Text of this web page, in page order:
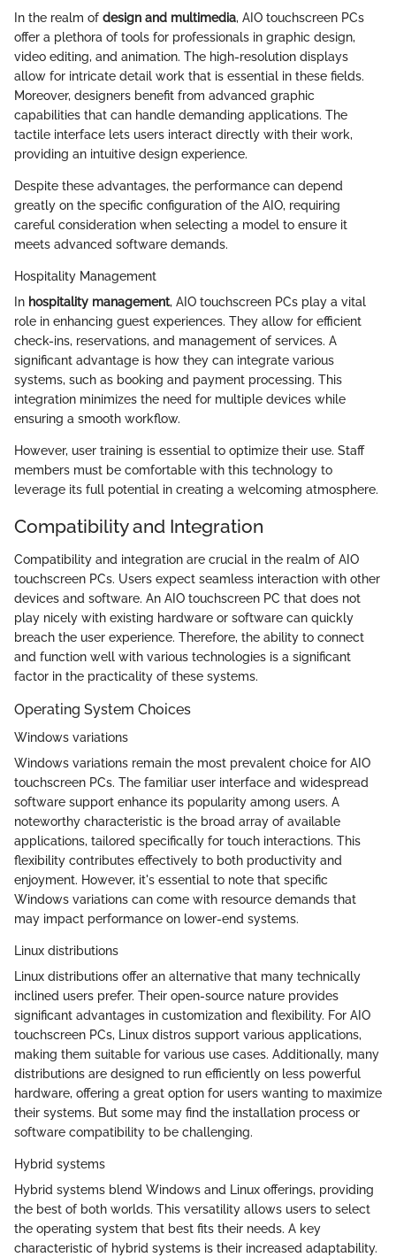
In the realm of design and multimedia, AIO touchscreen PCs
offer a plethora of tools for professionals in graphic design,
video editing, and animation. The high-resolution displays
allow for intricate detail work that is essential in these fields.
Moreover, designers benefit from advanced graphic
capabilities that can handle demanding applications. The
tactile interface lets users interact directly with their work,
providing an intuitive design experience.
Despite these advantages, the performance can depend
greatly on the specific configuration of the AIO, requiring
careful consideration when selecting a model to ensure it
meets advanced software demands.
Hospitality Management
In hospitality management, AIO touchscreen PCs play a vital
role in enhancing guest experiences. They allow for efficient
check-ins, reservations, and management of services. A
significant advantage is how they can integrate various
systems, such as booking and payment processing. This
integration minimizes the need for multiple devices while
ensuring a smooth workflow.
However, user training is essential to optimize their use. Staff
members must be comfortable with this technology to
leverage its full potential in creating a welcoming atmosphere.
Compatibility and Integration
Compatibility and integration are crucial in the realm of AIO
touchscreen PCs. Users expect seamless interaction with other
devices and software. An AIO touchscreen PC that does not
play nicely with existing hardware or software can quickly
breach the user experience. Therefore, the ability to connect
and function well with various technologies is a significant
factor in the practicality of these systems.
Operating System Choices
Windows variations
Windows variations remain the most prevalent choice for AIO
touchscreen PCs. The familiar user interface and widespread
software support enhance its popularity among users. A
noteworthy characteristic is the broad array of available
applications, tailored specifically for touch interactions. This
flexibility contributes effectively to both productivity and
enjoyment. However, it's essential to note that specific
Windows variations can come with resource demands that
may impact performance on lower-end systems.
Linux distributions
Linux distributions offer an alternative that many technically
inclined users prefer. Their open-source nature provides
significant advantages in customization and flexibility. For AIO
touchscreen PCs, Linux distros support various applications,
making them suitable for various use cases. Additionally, many
distributions are designed to run efficiently on less powerful
hardware, offering a great option for users wanting to maximize
their systems. But some may find the installation process or
software compatibility to be challenging.
Hybrid systems
Hybrid systems blend Windows and Linux offerings, providing
the best of both worlds. This versatility allows users to select
the operating system that best fits their needs. A key
characteristic of hybrid systems is their increased adaptability.